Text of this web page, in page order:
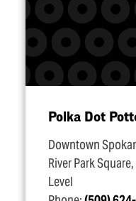
Polka Dot
Downtown
River Park
Level